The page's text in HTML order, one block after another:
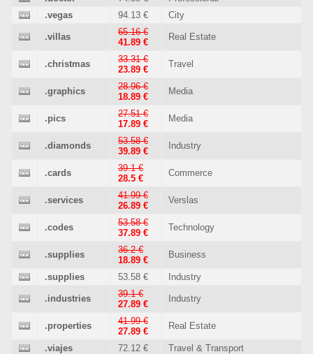
.vegas
94.13 € City
.villas
65.16 €
41.89 €
Real Estate
.christmas
33.31 €
23.89 €
Travel
.graphics
28.96 €
18.89 €
Media
.pics
27.51 €
17.89 €
Media
.diamonds
53.58 €
39.89 €
Industry
.cards
39.1 €
28.5 €
Commerce
.services
41.99 €
26.89 €
Verslas
.codes
53.58 €
37.89 €
Technology
.supplies
36.2 €
18.89 €
Business
.supplies 53.58 € Industry
.industries
39.1 €
27.89 €
Industry
.properties
41.99 €
27.89 €
Real Estate
.viajes 72.12 €
Travel & Transport